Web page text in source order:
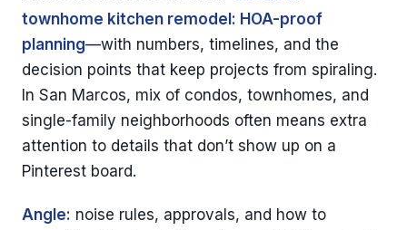
townhome kitchen remodel: HOA-proof
planning—with numbers, timelines, and the
decision points that keep projects from spiraling.
In San Marcos, mix of condos, townhomes, and
single-family neighborhoods often means extra
attention to details that don’t show up on a
Pinterest board.
Angle: noise rules, approvals, and how to